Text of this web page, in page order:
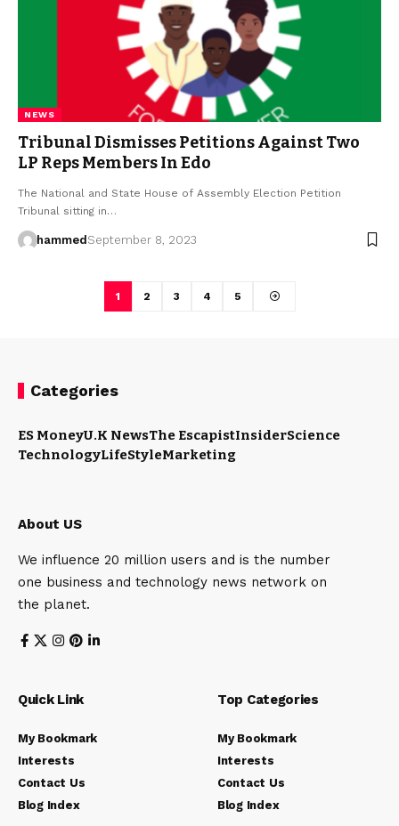
NEWS
Tribunal Dismisses Petitions Against Two
LP Reps Members In Edo
The National and State House of Assembly Election Petition
Tribunal sitting in…
hammed September 8, 2023
1 2 3 4 5
Categories
ES MoneyU.K NewsThe EscapistInsiderScience
TechnologyLifeStyleMarketing
About US
We influence 20 million users and is the number
one business and technology news network on
the planet.
Quick Link
My Bookmark
Interests
Contact Us
Blog Index
Top Categories
My Bookmark
Interests
Contact Us
Blog Index